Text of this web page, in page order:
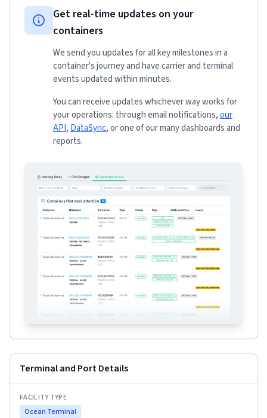
Get real-time updates on your
containers
We send you updates for all key milestones in a
container's journey and have carrier and terminal
events updated within minutes.
You can receive updates whichever way works for
your operations: through email notifications,our
API, DataSync, or one of our many dashboards and
reports.
Terminal and Port Details
FACILITY TYPE
Ocean Terminal